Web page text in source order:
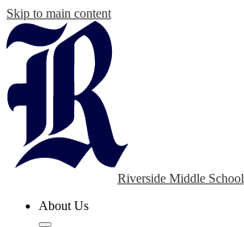
Skip to main content
Riverside Middle School
About Us